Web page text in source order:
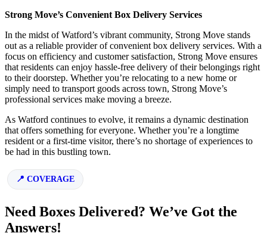
Strong Move’s Convenient Box Delivery Services
In the midst of Watford’s vibrant community, Strong Move stands
out as a reliable provider of convenient box delivery services. With a
focus on efficiency and customer satisfaction, Strong Move ensures
that residents can enjoy hassle-free delivery of their belongings right
to their doorstep. Whether you’re relocating to a new home or
simply need to transport goods across town, Strong Move’s
professional services make moving a breeze.
As Watford continues to evolve, it remains a dynamic destination
that offers something for everyone. Whether you’re a longtime
resident or a first-time visitor, there’s no shortage of experiences to
be had in this bustling town.
COVERAGE
Need Boxes Delivered? We’ve Got the
Answers!